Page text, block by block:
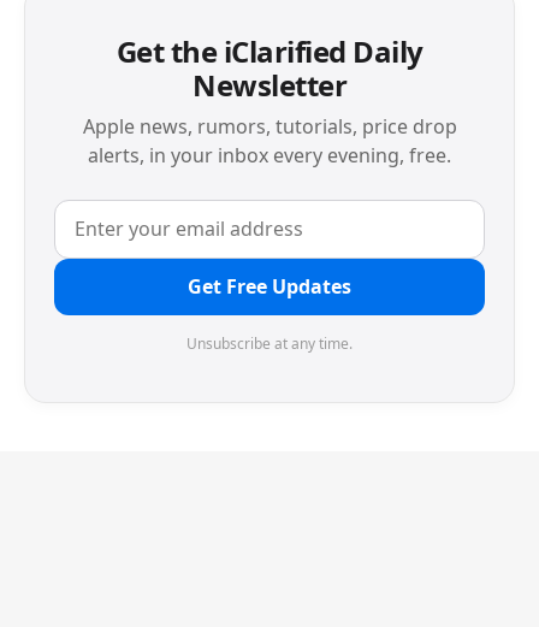
Get the iClarified Daily
Newsletter
Apple news, rumors, tutorials, price drop
alerts, in your inbox every evening, free.
Get Free Updates
Unsubscribe at any time.